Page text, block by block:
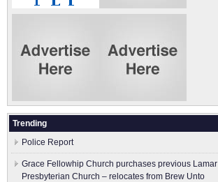
Trending
Police Report
Grace Fellowhip Church purchases previous Lamar
Presbyterian Church – relocates from Brew Unto